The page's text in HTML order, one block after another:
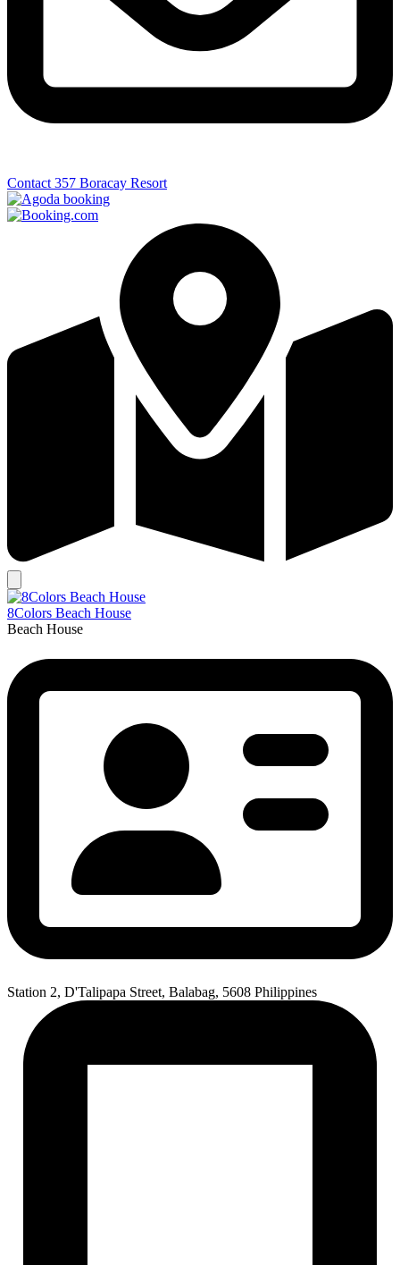
Contact 357 Boracay Resort
8Colors Beach House
Beach House
Station 2, D'Talipapa Street, Balabag, 5608 Philippines